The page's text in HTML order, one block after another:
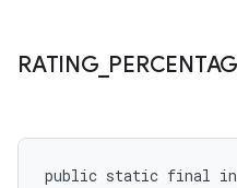
RATING_
public static final